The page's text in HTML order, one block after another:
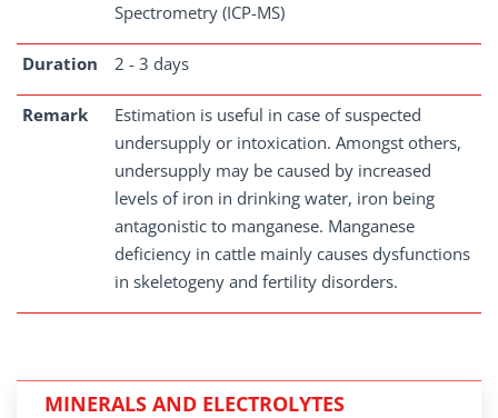
Spectrometry (ICP-MS)
Duration 2 - 3 days
Remark
Estimation is useful in case of suspected
undersupply or intoxication. Amongst others,
undersupply may be caused by increased
levels of iron in drinking water, iron being
antagonistic to manganese. Manganese
deficiency in cattle mainly causes dysfunctions
in skeletogeny and fertility disorders.
MINERALS AND ELECTROLYTES